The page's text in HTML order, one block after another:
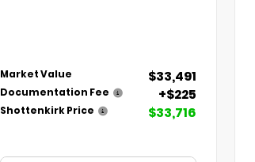
Market Value $33,491
Documentation Fee +$225
Shottenkirk Price $33,716